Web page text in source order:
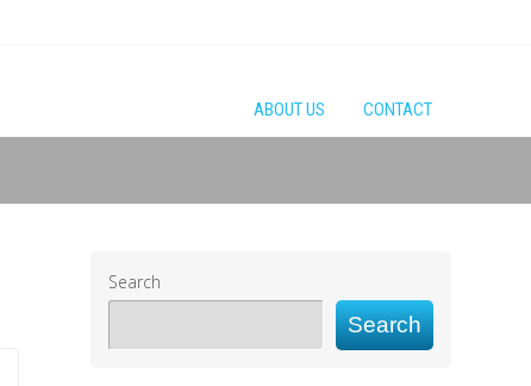
ABOUT US CONTACT
Search
Search